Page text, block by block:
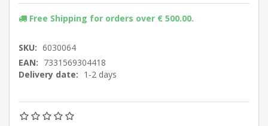
Free Shipping for orders over € 500.00.
SKU: 6030064
EAN: 7331569304418
Delivery date: 1-2 days